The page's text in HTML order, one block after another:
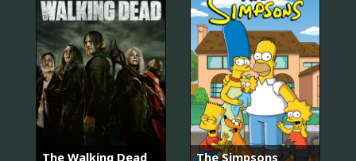
The Walking Dead The Simpsons